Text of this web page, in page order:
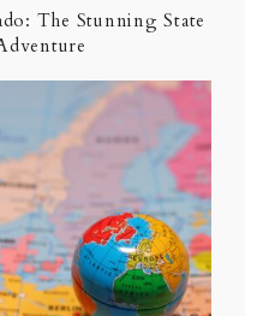
The Stunning State